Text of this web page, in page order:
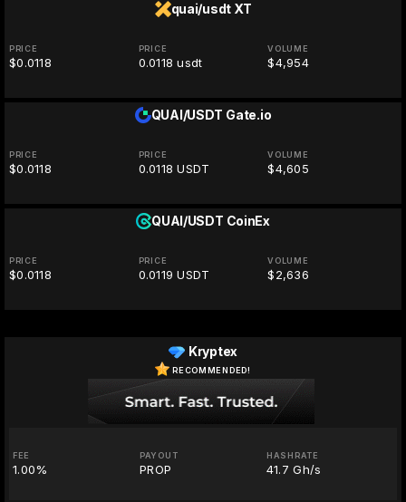
quai/usdt XT
PRICE
$0.0118
PRICE
0.0118 usdt
VOLUME
$4,954
QUAI/USDT Gate.io
PRICE
$0.0118
PRICE
0.0118 USDT
VOLUME
$4,605
QUAI/USDT CoinEx
PRICE
$0.0118
PRICE
0.0119 USDT
VOLUME
$2,636
Kryptex
RECOMMENDED!
FEE
1.00%
PAYOUT
PROP
HASHRATE
41.7 Gh/s